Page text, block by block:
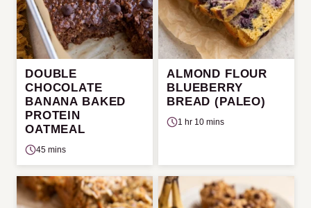
DOUBLE
CHOCOLATE
BANANA BAKED
PROTEIN
OATMEAL
45 mins
ALMOND FLOUR
BLUEBERRY
BREAD (PALEO)
1 hr 10 mins